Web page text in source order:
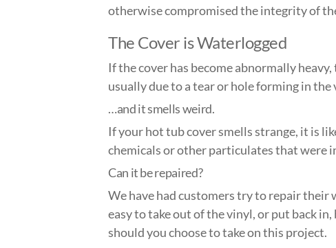
otherwise compromised the integrity of
The Cover is Waterlogged
If the cover has become abnormally
usually due to a tear or hole forming in
…and it smells weird.
If your hot tub cover smells strange, it is
chemicals or other particulates that were
Can it be repaired?
We have had customers try to repair their
easy to take out of the vinyl, or put back
should you choose to take on this project.